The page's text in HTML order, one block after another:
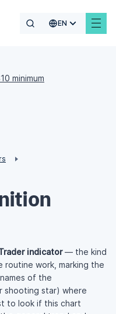
EN
minimum
indicator— the kind
work, marking the
of the
shooting star) where
to look if this chart